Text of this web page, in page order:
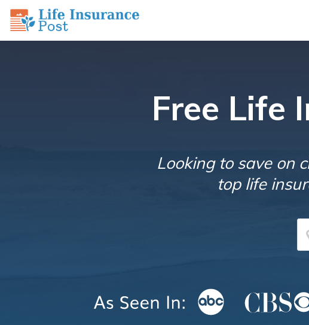
Free Life
Looking to save on
top life